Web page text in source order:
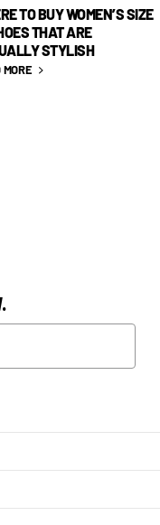
TO BUY WOMEN’S SIZE
THAT ARE
STYLISH